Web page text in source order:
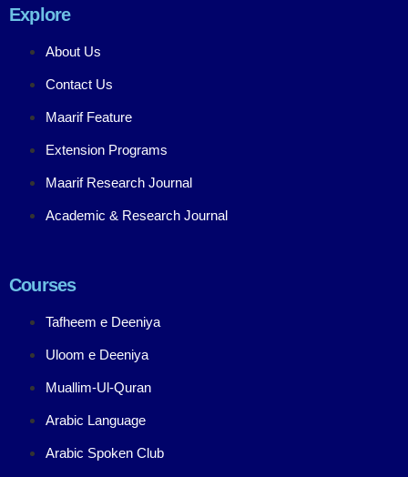
Explore
About Us
Contact Us
Maarif Feature
Extension Programs
Maarif Research Journal
Academic & Research Journal
Courses
Tafheem e Deeniya
Uloom e Deeniya
Muallim-Ul-Quran
Arabic Language
Arabic Spoken Club